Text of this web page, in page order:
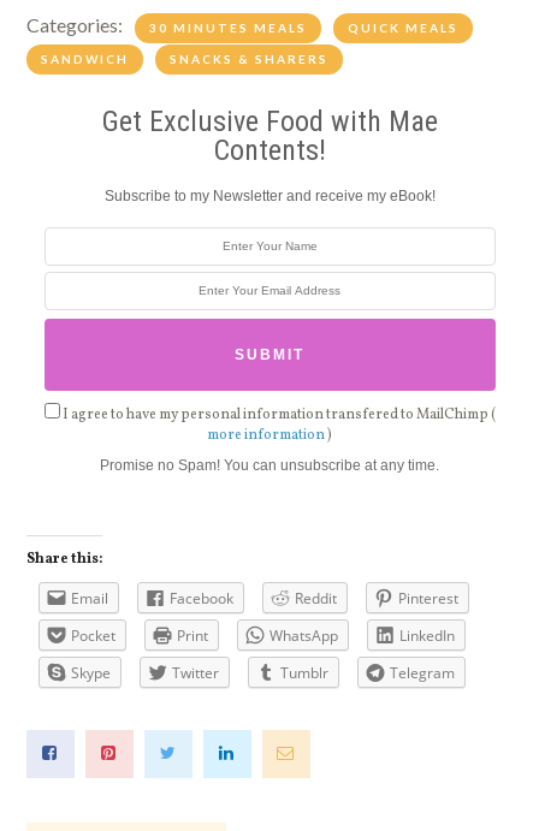
Categories: 30 MINUTES MEALS QUICK MEALS
SANDWICH SNACKS & SHARERS
Get Exclusive Food with Mae
Contents!
Subscribe to my Newsletter and receive my eBook!
I agree to have my personal information transfered to MailChimp (
more information)
Promise no Spam! You can unsubscribe at any time.
Share this:
Email Facebook Reddit
Pinterest
Pocket
Print WhatsApp
LinkedIn
Skype
Twitter Tumblr Telegram